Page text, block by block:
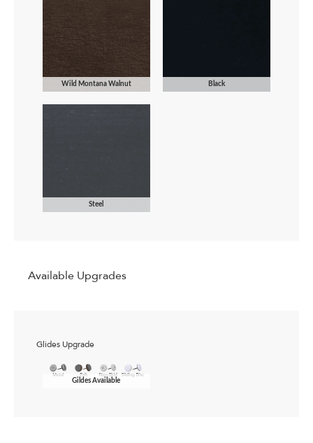
Wild Montana Walnut Black
Steel
Available Upgrades
Glides Upgrade
Gildes Available